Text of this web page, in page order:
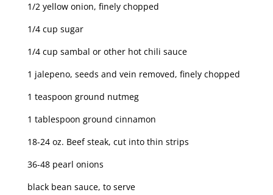
1/2 yellow onion, finely chopped
1/4 cup sugar
1/4 cup sambal or other hot chili sauce
1 jalepeno, seeds and vein removed, finely chopped
1 teaspoon ground nutmeg
1 tablespoon ground cinnamon
18-24 oz. Beef steak, cut into thin strips
36-48 pearl onions
black bean sauce, to serve